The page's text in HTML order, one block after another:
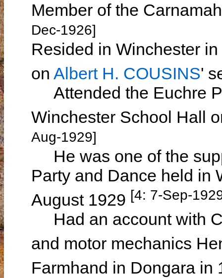
Member of the
Dec-1926]
Resided in Winchester
on Albert H. COUSINS'
Attended the Euchre
Winchester School Hall
Aug-1929]
He was one of the
Party and Dance held in
August 1929 [4: 7-Sep-
Had an account with
and motor mechanics
Farmhand in Dongara in